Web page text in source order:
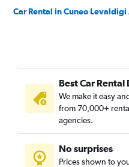
Car Rental in Cuneo
Best Car Rental
We make it easy
from 70,000+
agencies.
No surprises
Prices shown to